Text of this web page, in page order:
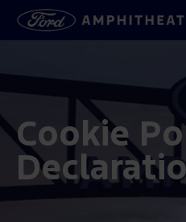
Cookie